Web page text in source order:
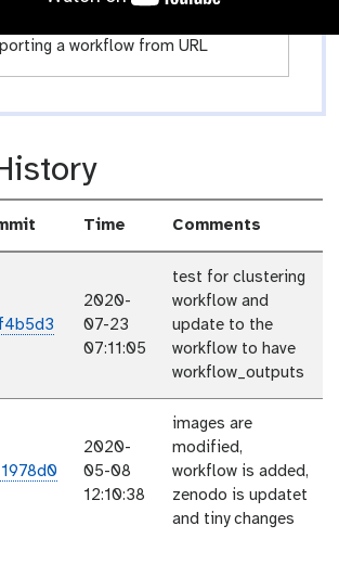
a workflow from URL
Time Comments
2020-
07-23
07:11:05
test for clustering
workflow and
update to the
workflow to have
workflow_outputs
2020-
05-08
12:10:38
images are
modified,
workflow is added,
zenodo is updatet
and tiny changes